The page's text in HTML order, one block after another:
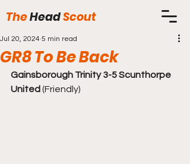
TheHeadScout
GR8 To Be Back
Jul 20, 2024 5 min read
Gainsborough Trinity 3-5 Scunthorpe
United (Friendly)